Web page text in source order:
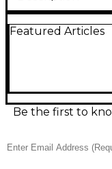
with this Used
3-way selector
bridge, it delivers
and cutting
Featured Articles
Be the first to